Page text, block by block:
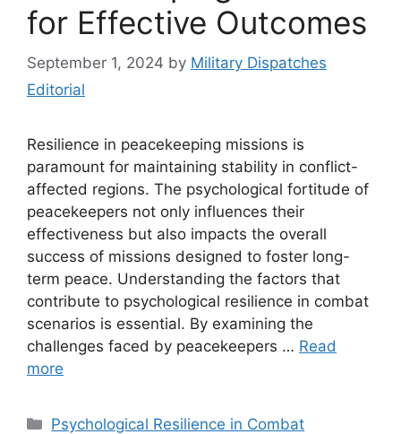
for Effective Outcomes
September 1, 2024 by Military Dispatches
Editorial
Resilience in peacekeeping missions is
paramount for maintaining stability in conflict-
affected regions. The psychological fortitude of
peacekeepers not only influences their
effectiveness but also impacts the overall
success of missions designed to foster long-
term peace. Understanding the factors that
contribute to psychological resilience in combat
scenarios is essential. By examining the
challenges faced by peacekeepers … Read
more
Categories
Psychological Resilience in Combat